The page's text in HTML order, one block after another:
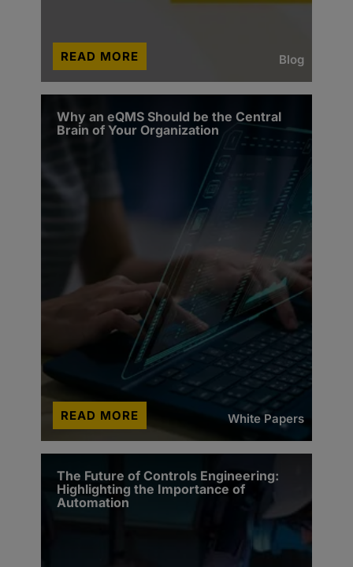
Blog
READ MORE
Why an eQMS Should be the Central
Brain of Your Organization
White Papers
READ MORE
The Future of Controls Engineering:
Highlighting the Importance of
Automation